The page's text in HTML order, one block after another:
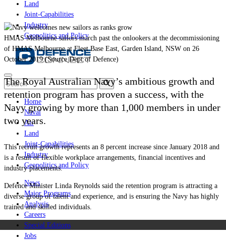
Land
Joint-Capabilities
Industry
Geopolitics and Policy
Home
Naval
Air
Land
Joint-Capabilities
Industry
Geopolitics and Policy
News
Major Programs
Analysis
Careers
Special Editions
Jobs
HMAS Melbourne sailors march past the onlookers at the decommissioning
of HMAS Melbourne at Fleet Base East, Garden Island, NSW on 26
October 2019 (Source Dept of Defence)
The Royal Australian Navy’s ambitious growth and
retention program has proven a success, with the
Navy growing by more than 1,000 members in under
two years.
This recruit growth represents an 8 percent increase since January 2018 and
is a result of flexible workplace arrangements, financial incentives and
industry placements.
Defence Minister Linda Reynolds said the retention program is attracting a
diverse group of talent and experience, and is ensuring the Navy has highly
trained and skilled individuals.